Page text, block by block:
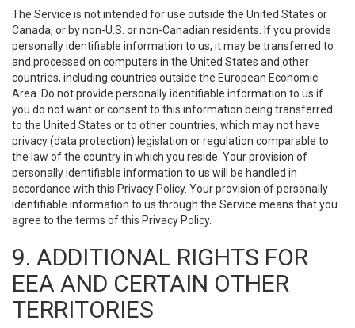
The Service is not intended for use outside the United States or
Canada, or by non-U.S. or non-Canadian residents. If you provide
personally identifiable information to us, it may be transferred to
and processed on computers in the United States and other
countries, including countries outside the European Economic
Area. Do not provide personally identifiable information to us if
you do not want or consent to this information being transferred
to the United States or to other countries, which may not have
privacy (data protection) legislation or regulation comparable to
the law of the country in which you reside. Your provision of
personally identifiable information to us will be handled in
accordance with this Privacy Policy. Your provision of personally
identifiable information to us through the Service means that you
agree to the terms of this Privacy Policy.
9. ADDITIONAL RIGHTS FOR
EEA AND CERTAIN OTHER
TERRITORIES